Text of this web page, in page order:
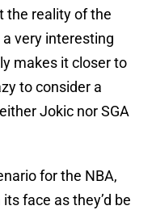
the reality of the
very interesting
makes it closer to
to consider a
Jokic nor SGA
for the NBA,
face as they’d be